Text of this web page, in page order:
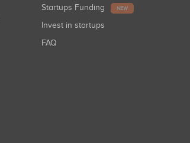
Startups Funding NEW
Invest in startups
FAQ